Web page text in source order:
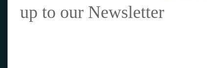
up to our Newsletter